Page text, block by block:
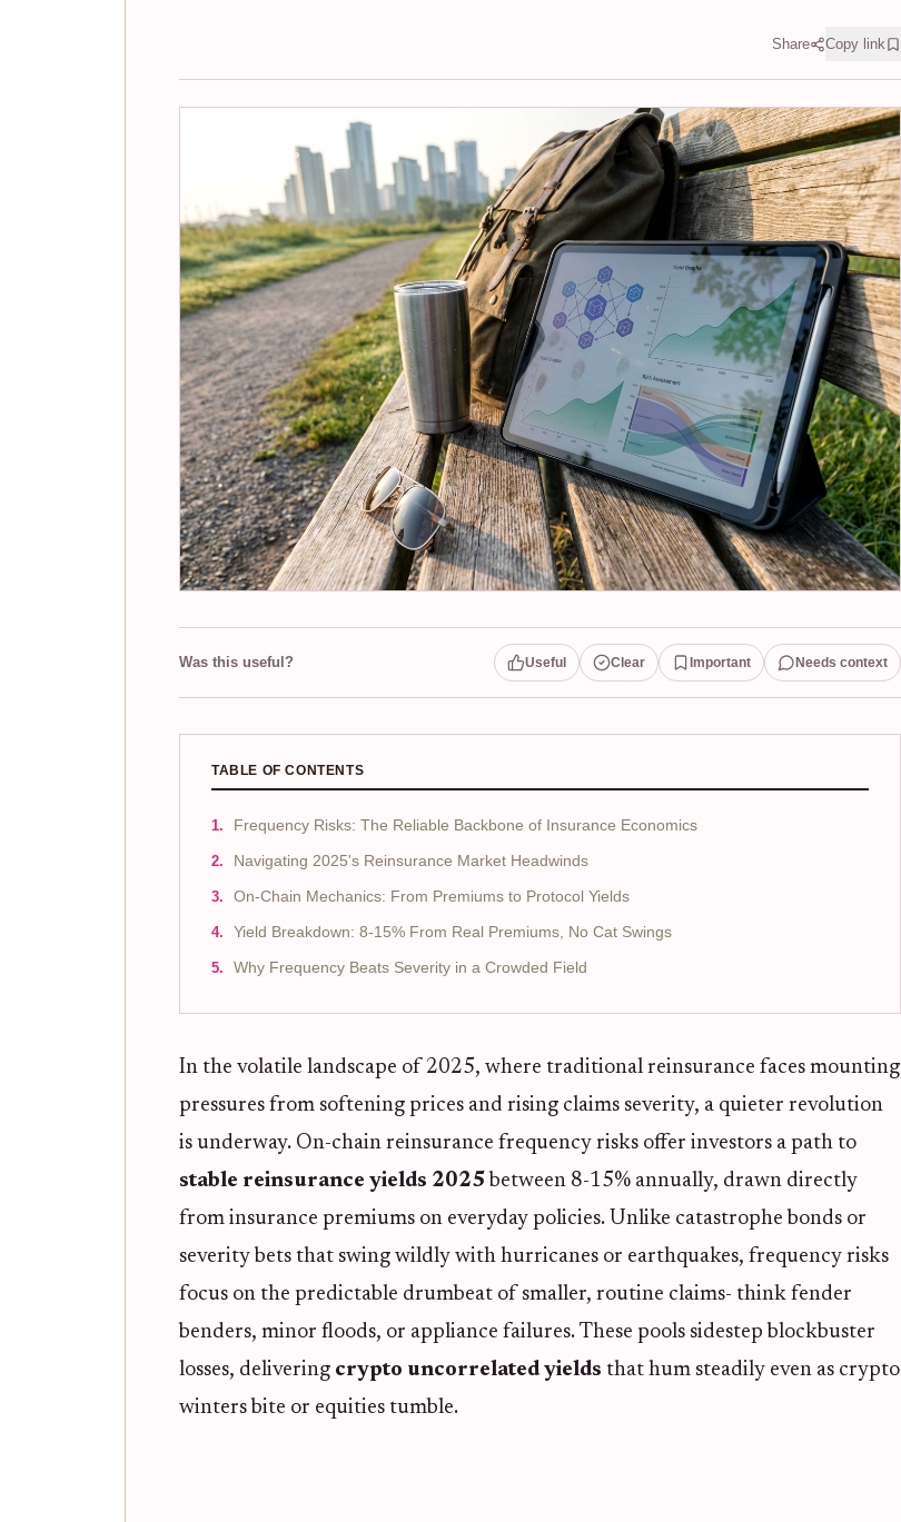
Share Copy link
Was this useful? Useful Clear Important Needs context
TABLE OF CONTENTS
Frequency Risks: The Reliable Backbone of Insurance Economics
Navigating 2025's Reinsurance Market Headwinds
On-Chain Mechanics: From Premiums to Protocol Yields
Yield Breakdown: 8-15% From Real Premiums, No Cat Swings
Why Frequency Beats Severity in a Crowded Field
In the volatile landscape of 2025, where traditional reinsurance faces mounting
pressures from softening prices and rising claims severity, a quieter revolution
is underway. On-chain reinsurance frequency risks offer investors a path to
stable reinsurance yields 2025 between 8-15% annually, drawn directly
from insurance premiums on everyday policies. Unlike catastrophe bonds or
severity bets that swing wildly with hurricanes or earthquakes, frequency risks
focus on the predictable drumbeat of smaller, routine claims- think fender
benders, minor floods, or appliance failures. These pools sidestep blockbuster
losses, delivering crypto uncorrelated yields that hum steadily even as crypto
winters bite or equities tumble.